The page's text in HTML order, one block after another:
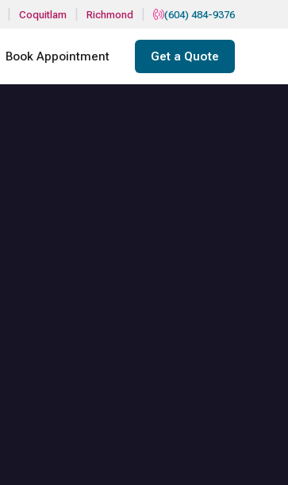
Coquitlam Richmond (604) 484-9376
Book Appointment Get a Quote